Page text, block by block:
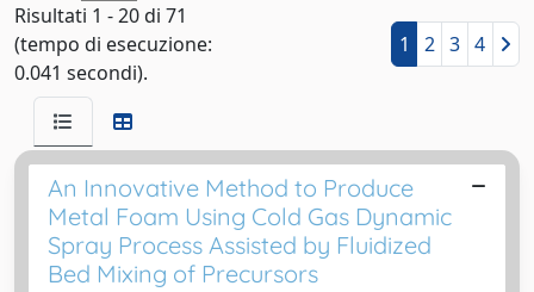
Risultati 1 - 20 di 71
(tempo di esecuzione:
0.041 secondi).
1 2 3 4
An Innovative Method to Produce
Metal Foam Using Cold Gas Dynamic
Spray Process Assisted by Fluidized
Bed Mixing of Precursors